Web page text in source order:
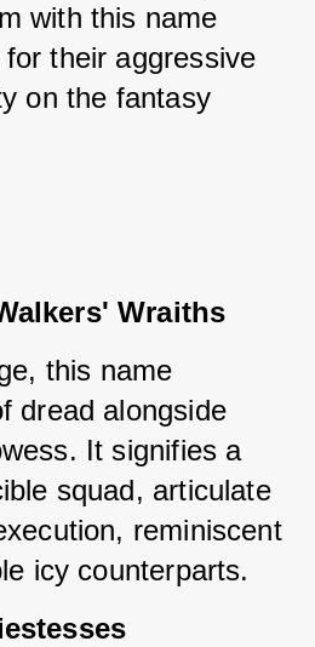
with this name
their aggressive
on the fantasy
Wraiths
this name
dread alongside
It signifies a
squad, articulate
reminiscent
icy counterparts.